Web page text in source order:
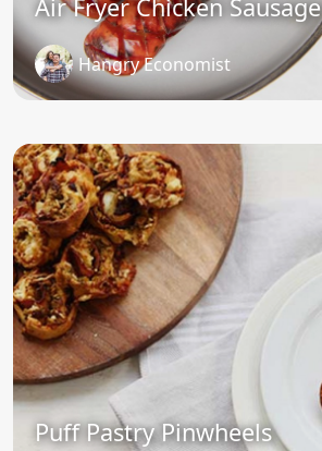
Air Fryer Chicken Sausage
Hangry Economist
Puff Pastry Pinwheels